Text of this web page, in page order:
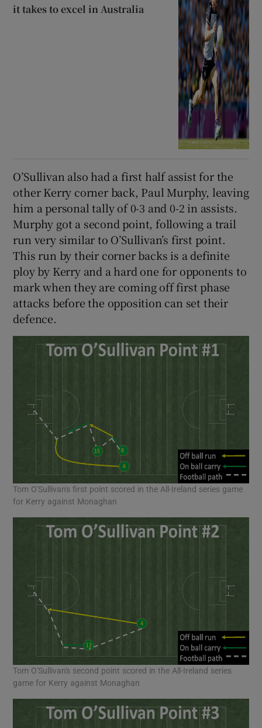
it takes to excel in Australia
O’Sullivan also had a first half assist for the
other Kerry corner back, Paul Murphy, leaving
him a personal tally of 0-3 and 0-2 in assists.
Murphy got a second point, following a trail
run very similar to O’Sullivan’s first point.
This run by their corner backs is a definite
ploy by Kerry and a hard one for opponents to
mark when they are coming off first phase
attacks before the opposition can set their
defence.
Tom O'Sullivan's first point scored in the All-Ireland series game
for Kerry against Monaghan
Tom O'Sullivan's second point scored in the All-Ireland series
game for Kerry against Monaghan